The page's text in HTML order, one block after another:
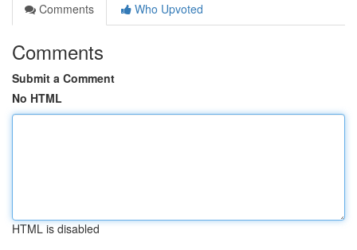
Comments
Who Upvoted
Comments
Submit a Comment
No HTML
HTML is disabled